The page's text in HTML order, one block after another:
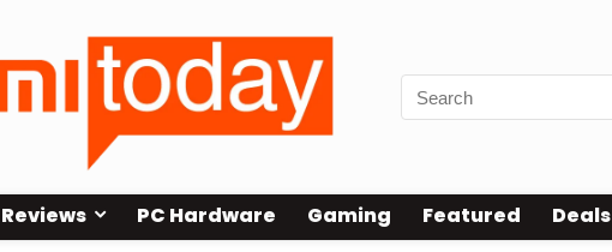
Reviews PC Hardware Gaming Featured Deals